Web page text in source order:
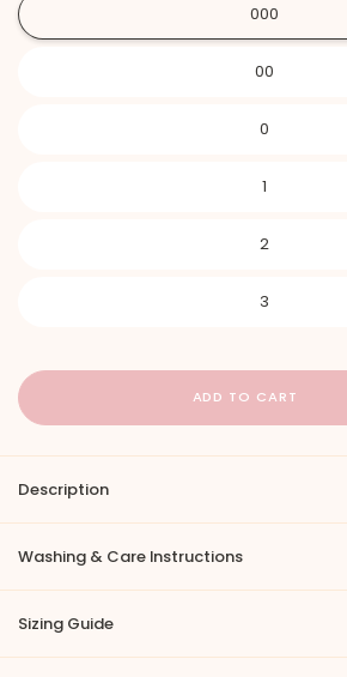
000
00
0
1
2
3
Description
Washing & Care Instructions
Sizing Guide